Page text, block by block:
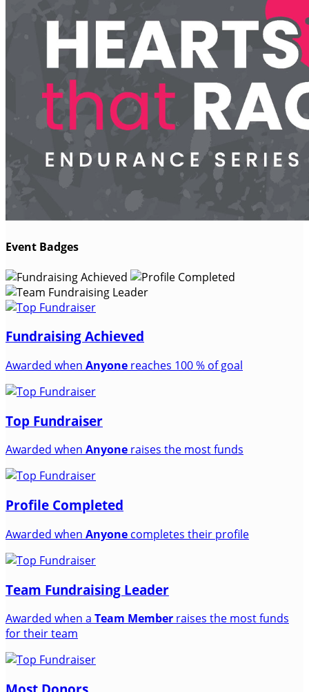
Event Badges
Fundraising Achieved
Awarded when Anyone reaches 100 % of goal
Top Fundraiser
Awarded when Anyone raises the most funds
Profile Completed
Awarded when Anyone completes their profile
Team Fundraising Leader
Awarded when a Team Member raises the most funds
for their team